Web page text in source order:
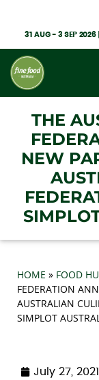
31 AUG - 3 SEP 2026
THE
NEW
HOME » FOOD
FEDERATION
AUSTRALIAN
SIMPLOT
July 27, 2021